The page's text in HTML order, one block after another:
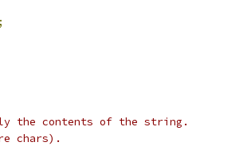
the contents of the string.
chars).